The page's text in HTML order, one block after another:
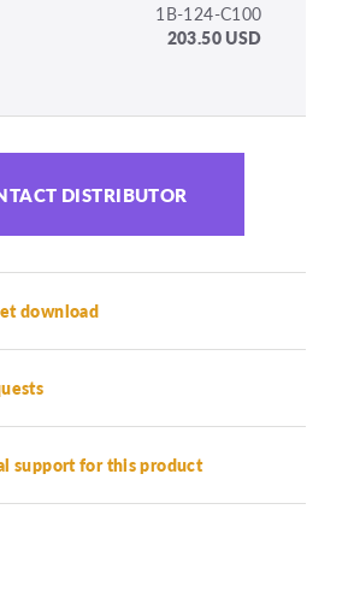
1B-124-C100
203.50 USD
DISTRIBUTOR
download
support for this product